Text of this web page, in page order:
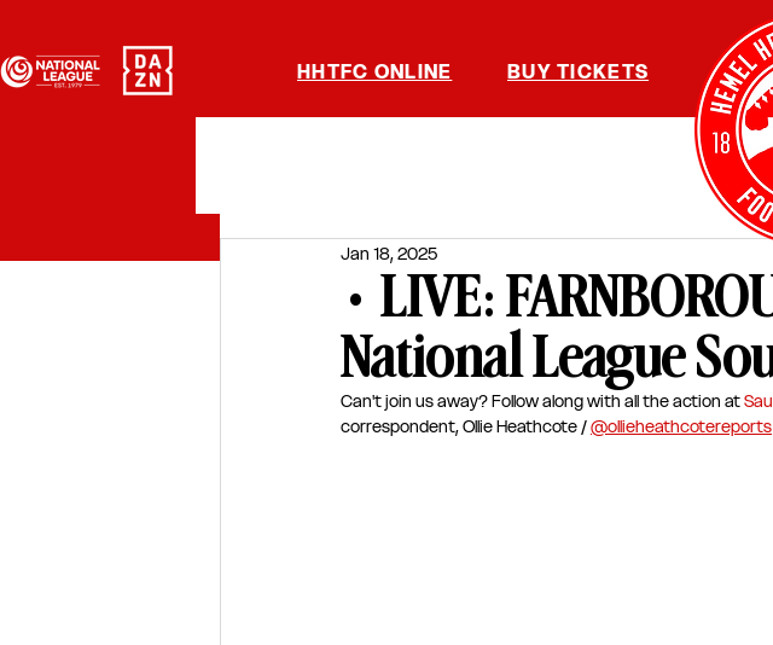
HHTFC ONLINE BUY TICKETS
• LIVE:
National League
Jan 18, 2025
Can't join us away? Follow along with all the action at
correspondent, Ollie Heathcote / @ollieheathcotereports